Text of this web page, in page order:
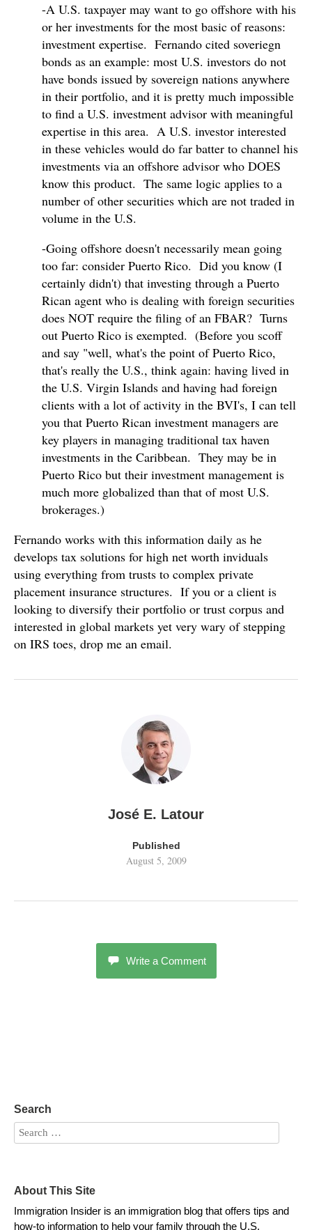
-A U.S. taxpayer may want to go offshore with his
or her investments for the most basic of reasons:
investment expertise. Fernando cited soveriegn
bonds as an example: most U.S. investors do not
have bonds issued by sovereign nations anywhere
in their portfolio, and it is pretty much impossible
to find a U.S. investment advisor with meaningful
expertise in this area. A U.S. investor interested
in these vehicles would do far batter to channel his
investments via an offshore advisor who DOES
know this product. The same logic applies to a
number of other securities which are not traded in
volume in the U.S.
-Going offshore doesn't necessarily mean going
too far: consider Puerto Rico. Did you know (I
certainly didn't) that investing through a Puerto
Rican agent who is dealing with foreign securities
does NOT require the filing of an FBAR? Turns
out Puerto Rico is exempted. (Before you scoff
and say "well, what's the point of Puerto Rico,
that's really the U.S., think again: having lived in
the U.S. Virgin Islands and having had foreign
clients with a lot of activity in the BVI's, I can tell
you that Puerto Rican investment managers are
key players in managing traditional tax haven
investments in the Caribbean. They may be in
Puerto Rico but their investment management is
much more globalized than that of most U.S.
brokerages.)
Fernando works with this information daily as he
develops tax solutions for high net worth inviduals
using everything from trusts to complex private
placement insurance structures. If you or a client is
looking to diversify their portfolio or trust corpus and
interested in global markets yet very wary of stepping
on IRS toes, drop me an email.
José E. Latour
Published
August 5, 2009
Write a Comment
Search
About This Site
Immigration Insider is an immigration blog that offers tips and
how-to information to help your family through the U.S.